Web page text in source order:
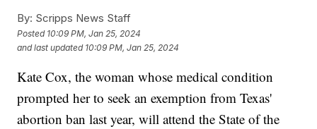
By: Scripps News Staff
Posted 10:09 PM, Jan 25, 2024
and last updated 10:09 PM, Jan 25, 2024
Kate Cox, the woman whose medical condition
prompted her to seek an exemption from Texas'
abortion ban last year, will attend the State of the